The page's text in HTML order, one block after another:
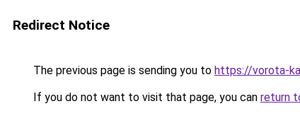
Redirect Notice
The previous page is sending you to https://vorota-
If you do not want to visit that page, you can return